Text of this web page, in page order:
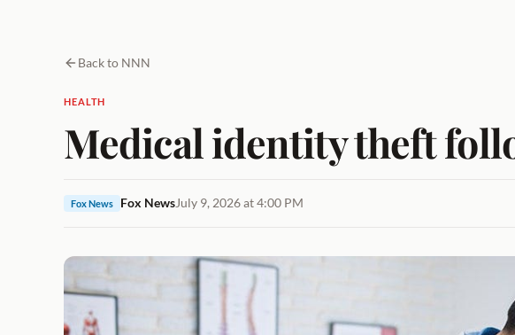
Back to NNN
HEALTH
Medical identity theft
Fox News Fox NewsJuly 9, 2026 at 4:00 PM